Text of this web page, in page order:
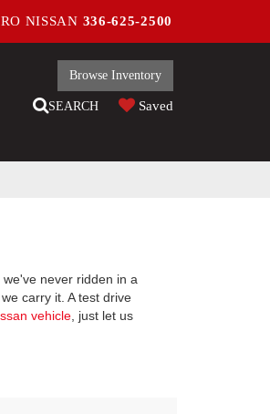
NISSAN 336-625-2500
Browse Inventory
SEARCH Saved
never ridden in a
carry it. A test drive
vehicle , just let us